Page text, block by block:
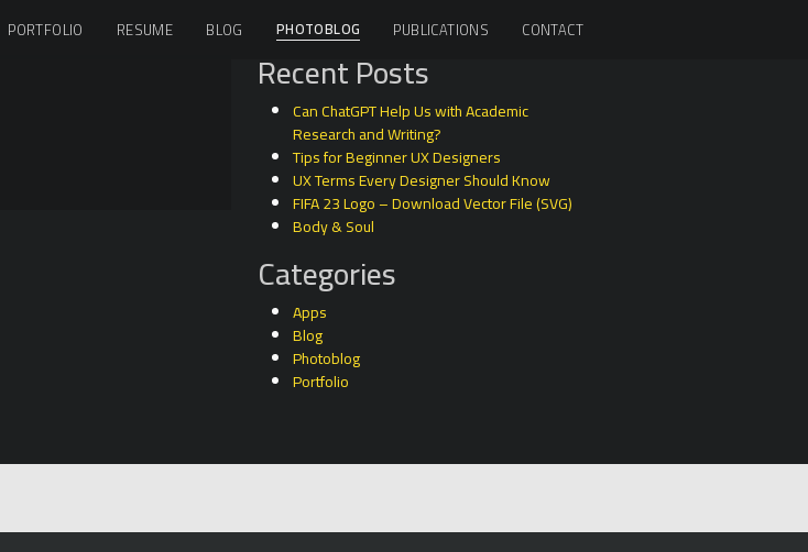
PORTFOLIO RESUME BLOG PHOTOBLOG PUBLICATIONS CONTACT
Recent Posts
Can ChatGPT Help Us with Academic
Research and Writing?
Tips for Beginner UX Designers
UX Terms Every Designer Should Know
FIFA 23 Logo – Download Vector File (SVG)
Body & Soul
Categories
Apps
Blog
Photoblog
Portfolio